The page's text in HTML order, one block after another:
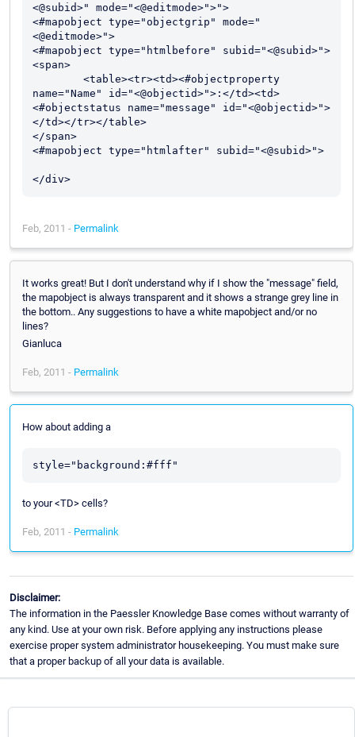
<@subid>" mode="<@editmode>">">
<#mapobject type="objectgrip" mode="
<@editmode>">
<#mapobject type="htmlbefore" subid="<@subid>">
<span>
name="Name" id="<@objectid>">:</td><td>
<#objectstatus name="message" id="<@objectid>">
</td></tr></table>
</span>
<#mapobject type="htmlafter" subid="<@subid>">
</div>
Feb, 2011 - Permalink
It works great! But I don't understand why if I show the "message" field,
the mapobject is always transparent and it shows a strange grey line in
the bottom.. Any suggestions to have a white mapobject and/or no
lines?
Gianluca
Feb, 2011 - Permalink
How about adding a
style="background:#fff"
to your <TD> cells?
Feb, 2011 - Permalink
Disclaimer:
The information in the Paessler Knowledge Base comes without warranty of
any kind. Use at your own risk. Before applying any instructions please
exercise proper system administrator housekeeping. You must make sure
that a proper backup of all your data is available.